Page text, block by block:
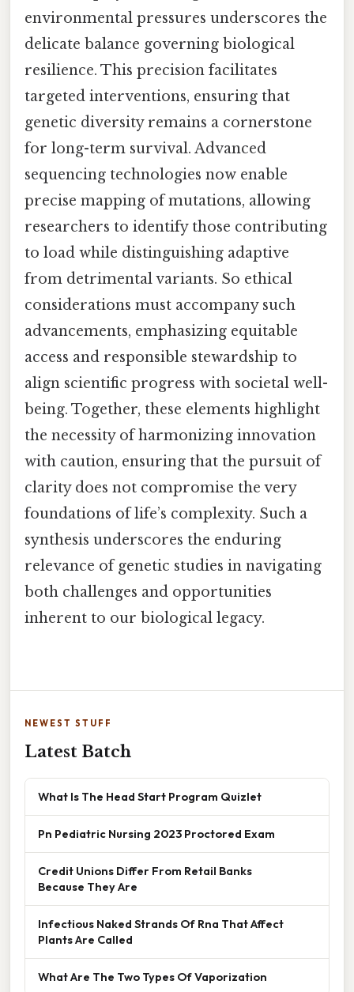
environmental pressures underscores the
delicate balance governing biological
resilience. This precision facilitates
targeted interventions, ensuring that
genetic diversity remains a cornerstone
for long-term survival. Advanced
sequencing technologies now enable
precise mapping of mutations, allowing
researchers to identify those contributing
to load while distinguishing adaptive
from detrimental variants. So ethical
considerations must accompany such
advancements, emphasizing equitable
access and responsible stewardship to
align scientific progress with societal well-
being. Together, these elements highlight
the necessity of harmonizing innovation
with caution, ensuring that the pursuit of
clarity does not compromise the very
foundations of life’s complexity. Such a
synthesis underscores the enduring
relevance of genetic studies in navigating
both challenges and opportunities
inherent to our biological legacy.
NEWEST STUFF
Latest Batch
What Is The Head Start Program Quizlet
Pn Pediatric Nursing 2023 Proctored Exam
Credit Unions Differ From Retail Banks
Because They Are
Infectious Naked Strands Of Rna That Affect
Plants Are Called
What Are The Two Types Of Vaporization